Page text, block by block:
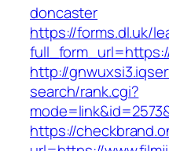
doncaster
https://forms.dl.uk/
http://
search/rank.cgi?
https://